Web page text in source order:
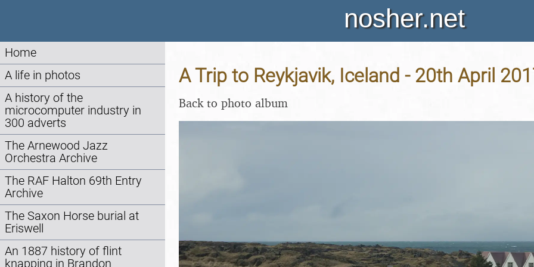
nosher.net
Home
A life in photos
A history of the
microcomputer industry in
300 adverts
The Arnewood Jazz
Orchestra Archive
The RAF Halton 69th Entry
Archive
The Saxon Horse burial at
Eriswell
An 1887 history of flint
knapping in Brandon
A Trip to Reykjavik, Iceland - 20th April
Back to photo album